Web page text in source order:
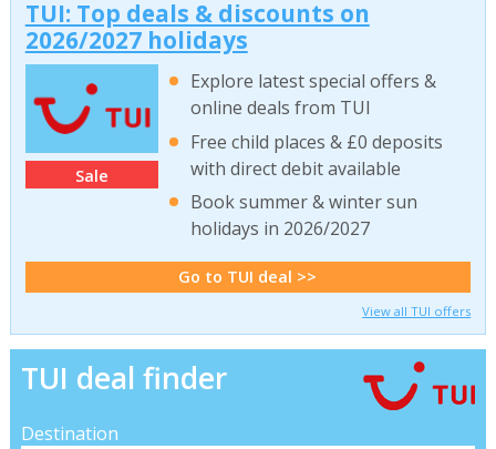
TUI: Top deals & discounts on
2026/2027 holidays
Sale
Explore latest special offers &
online deals from TUI
Free child places & £0 deposits
with direct debit available
Book summer & winter sun
holidays in 2026/2027
Go to TUI deal >>
View all TUI offers
TUI deal finder
Destination